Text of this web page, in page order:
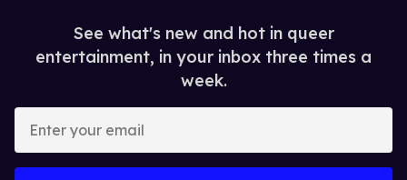
See what's new and hot in queer
entertainment, in your inbox three times a
week.